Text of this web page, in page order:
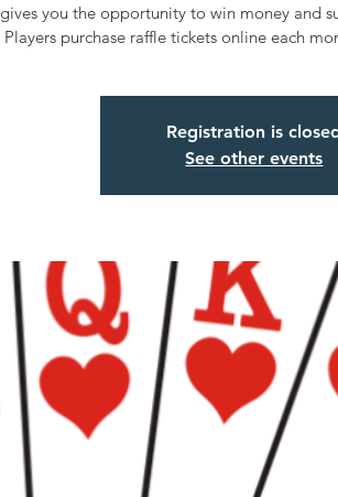
gives you the opportunity to win money and
Registration is
See other events